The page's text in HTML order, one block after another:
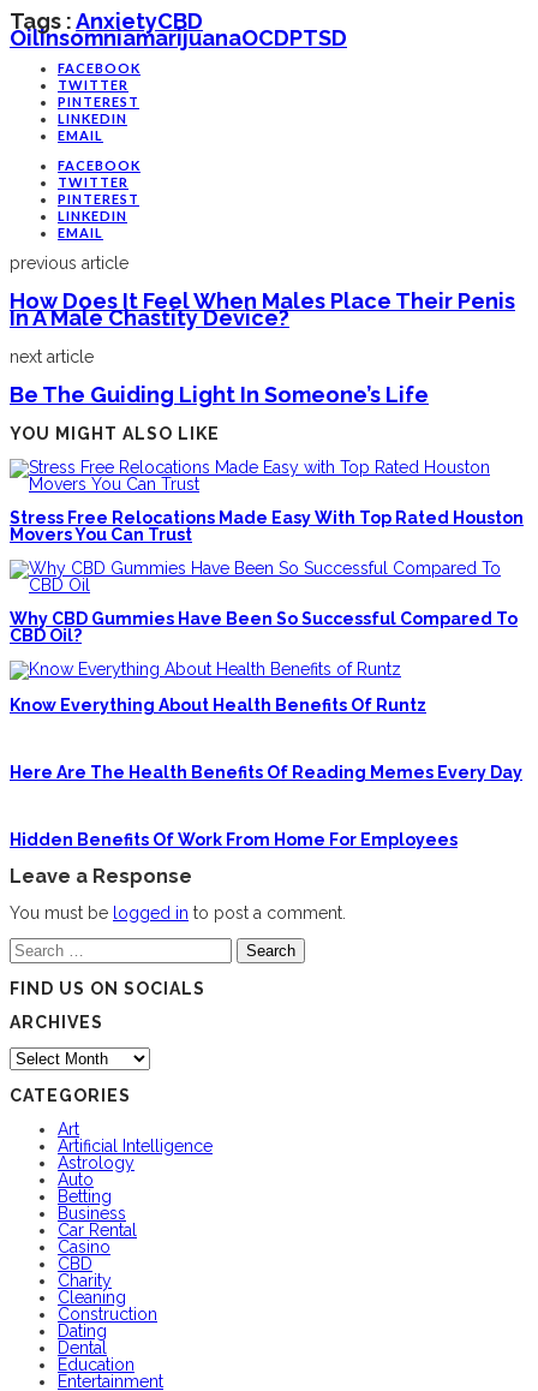
Tags :AnxietyCBD
OilInsomniaMarijuanaOCDPTSD
FACEBOOK
TWITTER
PINTEREST
LINKEDIN
EMAIL
FACEBOOK
TWITTER
PINTEREST
LINKEDIN
EMAIL
previous article
How Does It Feel When Males Place Their Penis
In A Male Chastity Device?
next article
Be The Guiding Light In Someone’s Life
YOU MIGHT ALSO LIKE
Stress Free Relocations Made Easy With Top Rated Houston
Movers You Can Trust
Why CBD Gummies Have Been So Successful Compared To
CBD Oil?
Know Everything About Health Benefits Of Runtz
Here Are The Health Benefits Of Reading Memes Every Day
Hidden Benefits Of Work From Home For Employees
Leave a Response
You must be logged in to post a comment.
Search
for:
FIND US ON SOCIALS
ARCHIVES
Archives
CATEGORIES
Art
Artificial Intelligence
Astrology
Auto
Betting
Business
Car Rental
Casino
CBD
Charity
Cleaning
Construction
Dating
Dental
Education
Entertainment